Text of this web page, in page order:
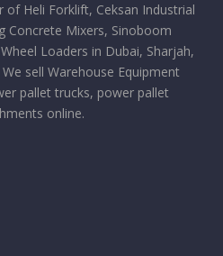
of Heli Forklift, Ceksan Industrial
Concrete Mixers, Sinoboom
Loaders in Dubai, Sharjah,
sell Warehouse Equipment
pallet trucks, power pallet
online.